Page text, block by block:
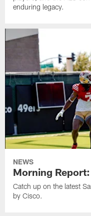
enduring legacy.
NEWS
Morning
Catch up on the latest
by Cisco.